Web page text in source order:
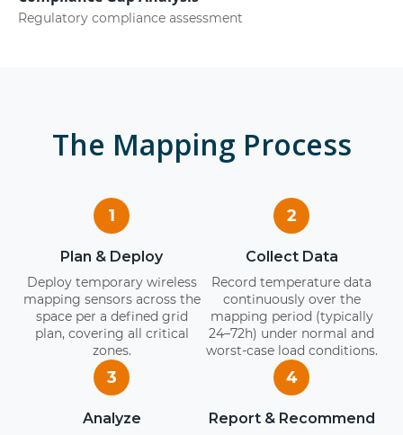
Regulatory compliance assessment
The Mapping Process
1
Plan & Deploy
Deploy temporary wireless
mapping sensors across the
space per a defined grid
plan, covering all critical
zones.
2
Collect Data
Record temperature data
continuously over the
mapping period (typically
24–72h) under normal and
worst-case load conditions.
3
Analyze
4
Report & Recommend